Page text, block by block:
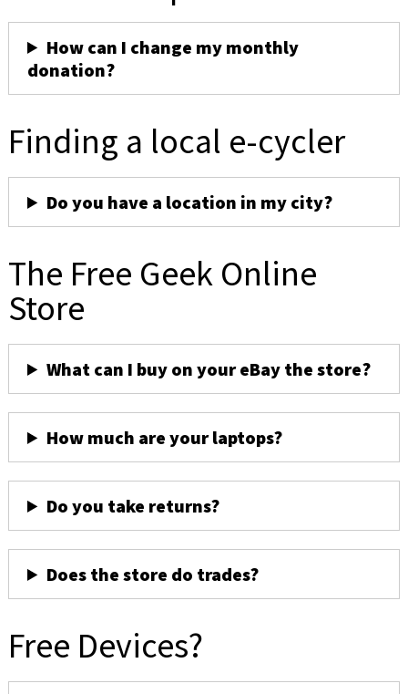
How can I change my monthly
donation?
Finding a local e-cycler
Do you have a location in my city?
The Free Geek Online
Store
What can I buy on your eBay the store?
How much are your laptops?
Do you take returns?
Does the store do trades?
Free Devices?